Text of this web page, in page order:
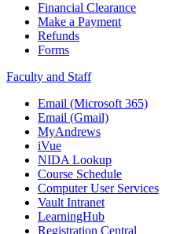
Financial Clearance
Make a Payment
Refunds
Forms
Faculty and Staff
Email (Microsoft 365)
Email (Gmail)
MyAndrews
iVue
NIDA Lookup
Course Schedule
Computer User Services
Vault Intranet
LearningHub
Registration Central